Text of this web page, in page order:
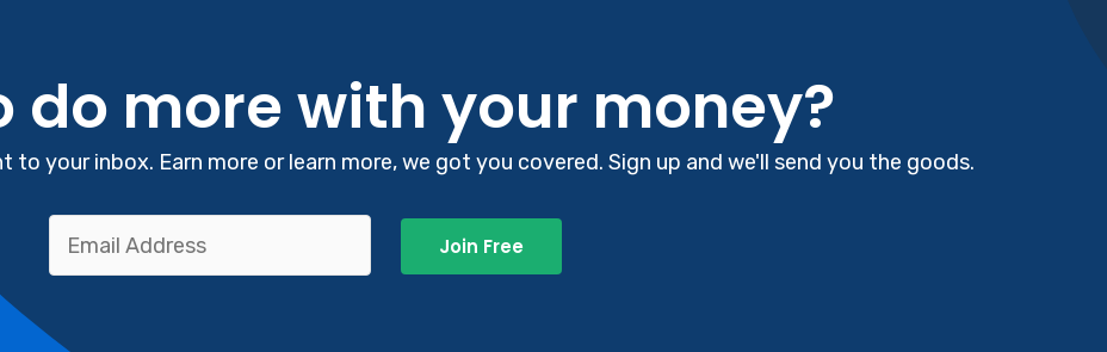
do more with your money?
your inbox. Earn more or learn more, we got you covered. Sign up and we'll send you the goods.
Join Free